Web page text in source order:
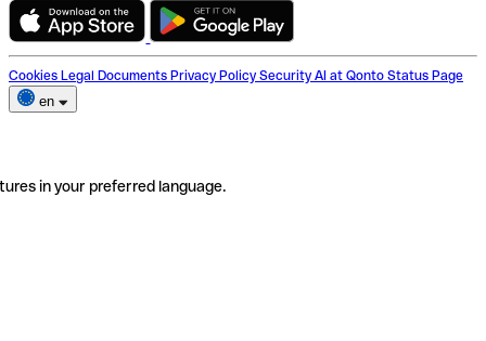
Cookies Legal Documents Privacy Policy Security AI at Qonto Status Page
en
in your preferred language.